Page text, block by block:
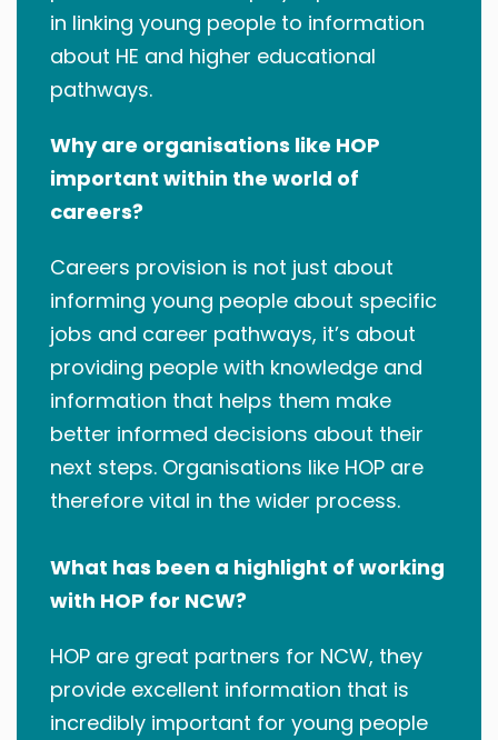
in linking young people to information
about HE and higher educational
pathways.
Why are organisations like HOP
important within the world of
careers?
Careers provision is not just about
informing young people about specific
jobs and career pathways, it’s about
providing people with knowledge and
information that helps them make
better informed decisions about their
next steps. Organisations like HOP are
therefore vital in the wider process.
What has been a highlight of working
with HOP for NCW?
HOP are great partners for NCW, they
provide excellent information that is
incredibly important for young people